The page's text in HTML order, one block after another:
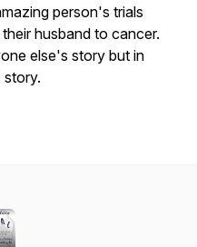
person's trials
husband to cancer.
else's story but in
story.